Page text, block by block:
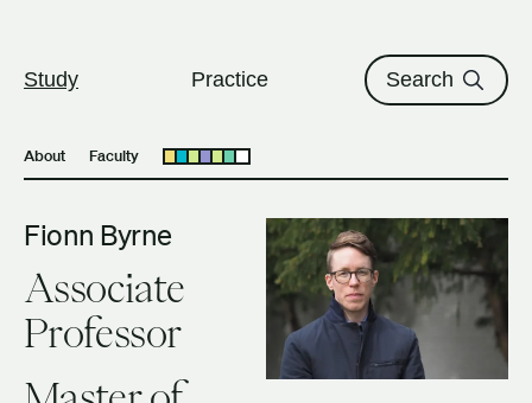
Study Practice Search
About Faculty Open submenu
Fionn Byrne
Associate
Professor